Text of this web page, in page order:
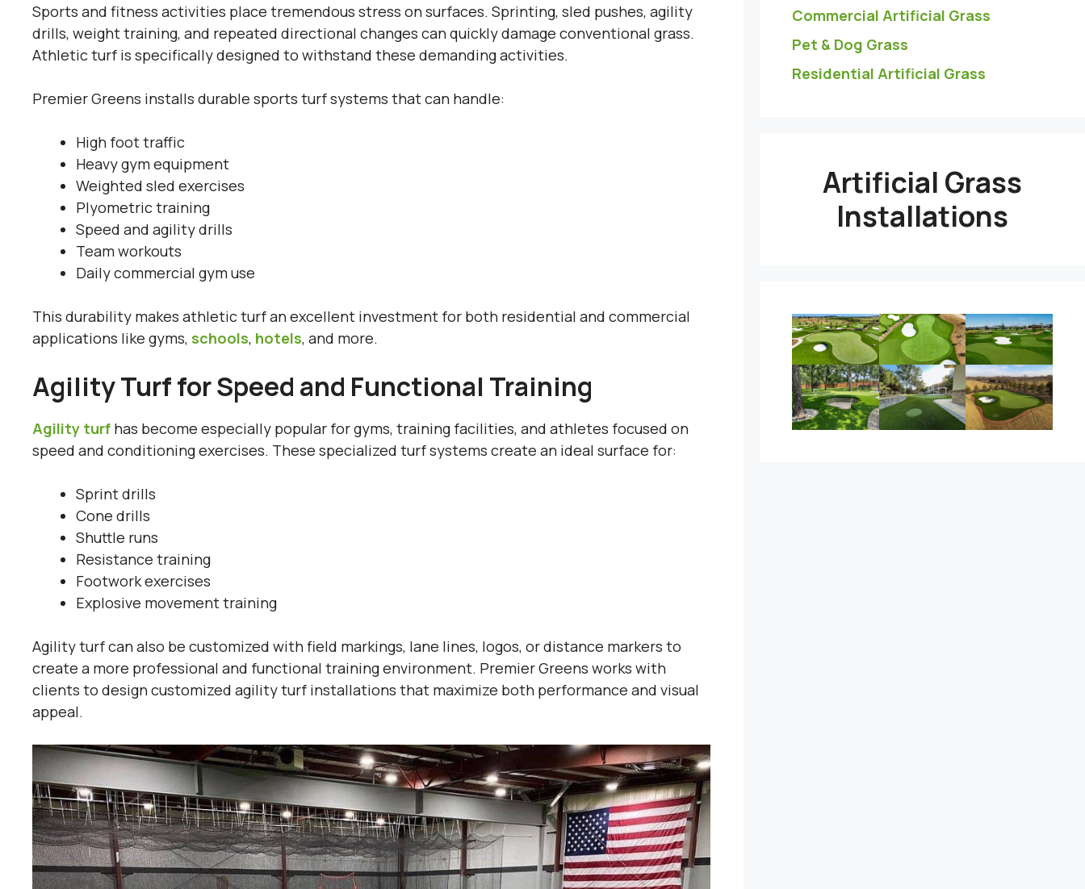
Sports and fitness activities place tremendous stress on surfaces. Sprinting, sled pushes, agility
drills, weight training, and repeated directional changes can quickly damage conventional grass.
Athletic turf is specifically designed to withstand these demanding activities.
Premier Greens installs durable sports turf systems that can handle:
High foot traffic
Heavy gym equipment
Weighted sled exercises
Plyometric training
Speed and agility drills
Team workouts
Daily commercial gym use
This durability makes athletic turf an excellent investment for both residential and commercial
applications like gyms, schools, hotels, and more.
Agility Turf for Speed and Functional Training
Agility turf has become especially popular for gyms, training facilities, and athletes focused on
speed and conditioning exercises. These specialized turf systems create an ideal surface for:
Sprint drills
Cone drills
Shuttle runs
Resistance training
Footwork exercises
Explosive movement training
Agility turf can also be customized with field markings, lane lines, logos, or distance markers to
create a more professional and functional training environment. Premier Greens works with
clients to design customized agility turf installations that maximize both performance and visual
appeal.
Commercial Artificial Grass
Pet & Dog Grass
Residential Artificial Grass
Artificial Grass
Installations